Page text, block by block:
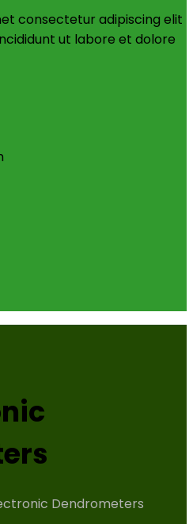
consectetur adipiscing elit
ut labore et dolore
Dendrometers